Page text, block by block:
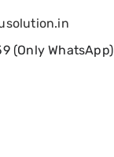
(Only WhatsApp)